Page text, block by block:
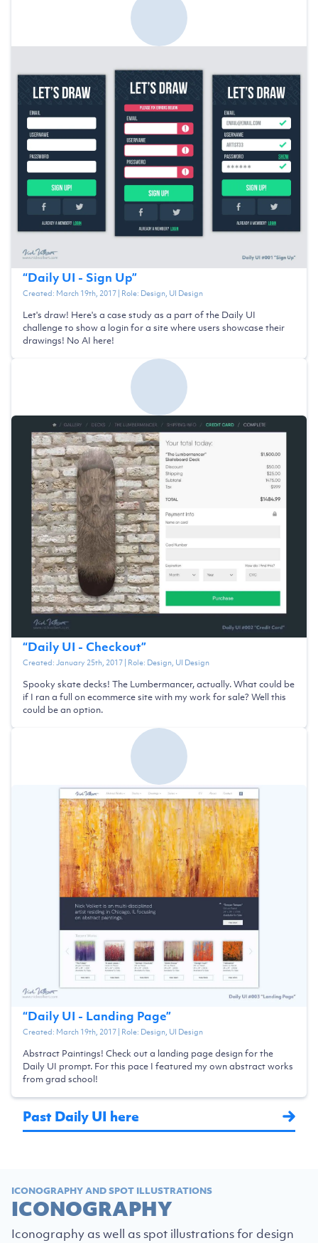
“Daily UI - Sign Up”
Created: March 19th, 2017| Role: Design, UI Design
Let's draw! Here's a case study as a part of the Daily UI
challenge to show a login for a site where users showcase their
drawings! No AI here!
“Daily UI - Checkout”
Created:January 25th, 2017| Role: Design, UI Design
Spooky skate decks! The Lumbermancer, actually. What could be
if I ran a full on ecommerce site with my work for sale? Well this
could be an option.
“Daily UI - Landing Page”
Created: March 19th, 2017| Role: Design, UI Design
Abstract Paintings! Check out a landing page design for the
Daily UI prompt. For this pace I featured my own abstract works
from grad school!
Past Daily UI here
ICONOGRAPHY AND SPOT ILLUSTRATIONS
ICONOGRAPHY
Iconography as well as spot illustrations for design